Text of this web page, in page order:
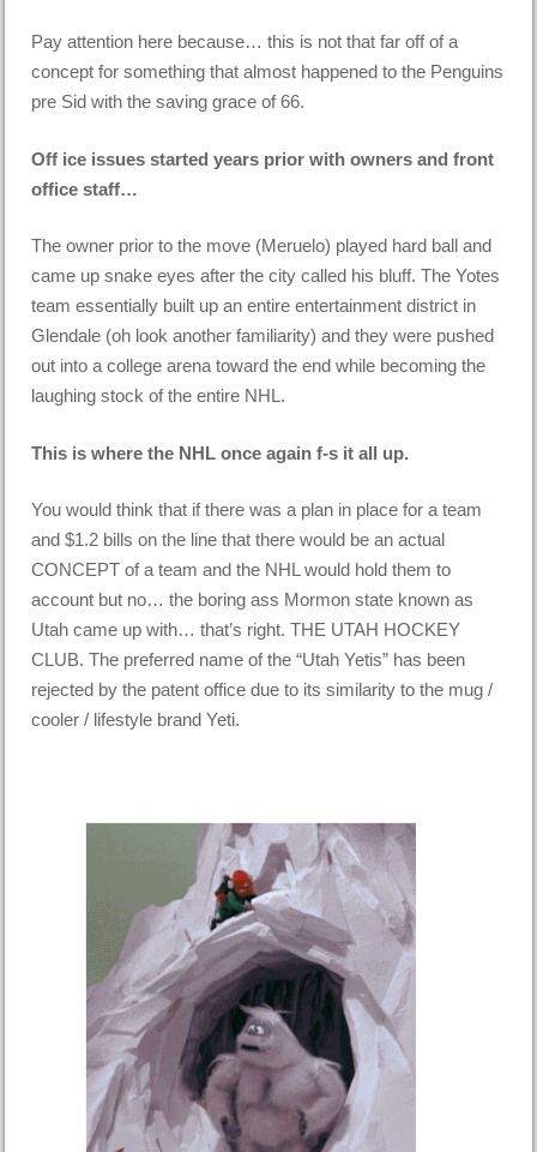
Pay attention here because… this is not that far off of a
concept for something that almost happened to the Penguins
pre Sid with the saving grace of 66.
Off ice issues started years prior with owners and front
office staff…
The owner prior to the move (Meruelo) played hard ball and
came up snake eyes after the city called his bluff. The Yotes
team essentially built up an entire entertainment district in
Glendale (oh look another familiarity) and they were pushed
out into a college arena toward the end while becoming the
laughing stock of the entire NHL.
This is where the NHL once again f-s it all up.
You would think that if there was a plan in place for a team
and $1.2 bills on the line that there would be an actual
CONCEPT of a team and the NHL would hold them to
account but no… the boring ass Mormon state known as
Utah came up with… that’s right. THE UTAH HOCKEY
CLUB. The preferred name of the “Utah Yetis” has been
rejected by the patent office due to its similarity to the mug /
cooler / lifestyle brand Yeti.